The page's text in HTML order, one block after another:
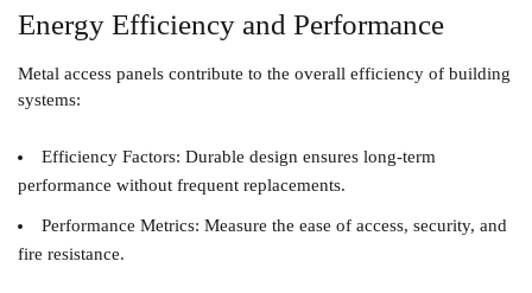
Energy Efficiency and Performance
Metal access panels contribute to the overall efficiency of building
systems:
Efficiency Factors: Durable design ensures long-term
performance without frequent replacements.
Performance Metrics: Measure the ease of access, security, and
fire resistance.